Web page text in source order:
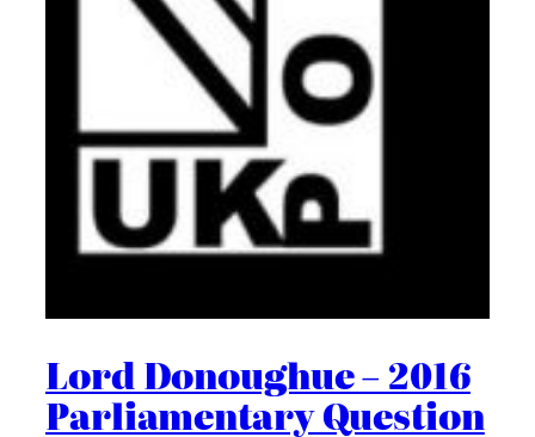
Lord Donoughue – 2016
Parliamentary Question